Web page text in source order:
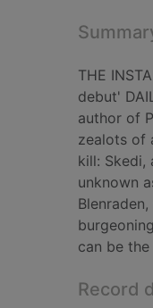
THE
debut'
author of
zealots of
kill: Skedi,
unknown
can be
Record